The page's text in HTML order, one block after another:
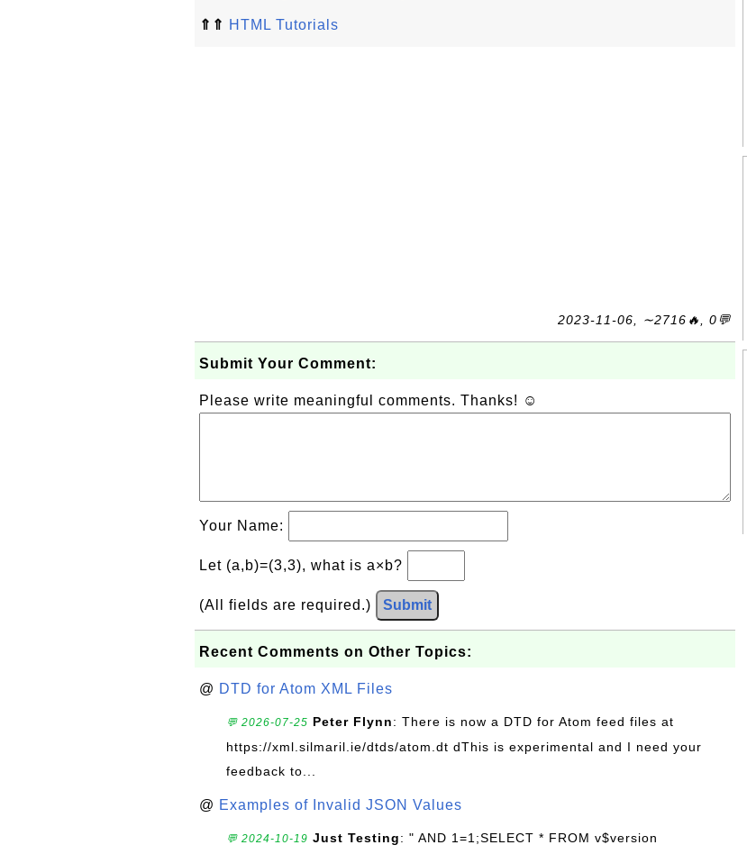
⇑⇑ HTML Tutorials
2023-11-06, ∼2716🔥, 0💬
Submit Your Comment:
Please write meaningful comments. Thanks! ☺
Your Name:
Let (a,b)=(3,3), what is a×b?
(All fields are required.) Submit
Recent Comments on Other Topics:
@ DTD for Atom XML Files
💬 2026-07-25 Peter Flynn: There is now a DTD for Atom feed files at
https://xml.silmaril.ie/dtds/atom.dt dThis is experimental and I need your
feedback to...
@ Examples of Invalid JSON Values
💬 2024-10-19 Just Testing: " AND 1=1;SELECT * FROM v$version